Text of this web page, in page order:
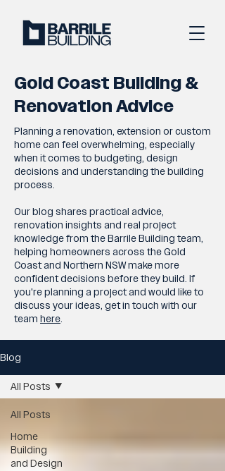
Gold Coast Building &
Renovation Advice
Planning a renovation, extension or custom
home can feel overwhelming, especially
when it comes to budgeting, design
decisions and understanding the building
process.
Our blog shares practical advice,
renovation insights and real project
knowledge from the Barrile Building team,
helping homeowners across the Gold
Coast and Northern NSW make more
confident decisions before they build. If
you're planning a project and would like to
discuss your ideas, get in touch with our
team here.
Blog
All Posts
Home
Building
and Design
All Posts